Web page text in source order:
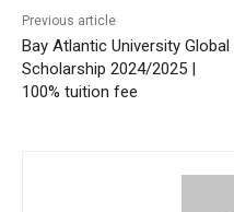
Previous article
Bay Atlantic University Global
Scholarship 2024/2025 |
100% tuition fee